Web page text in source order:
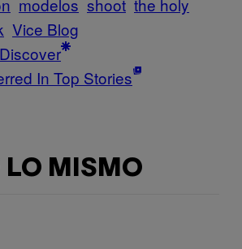
modelos shoot the holy
Vice Blog
In Top Stories
LO MISMO